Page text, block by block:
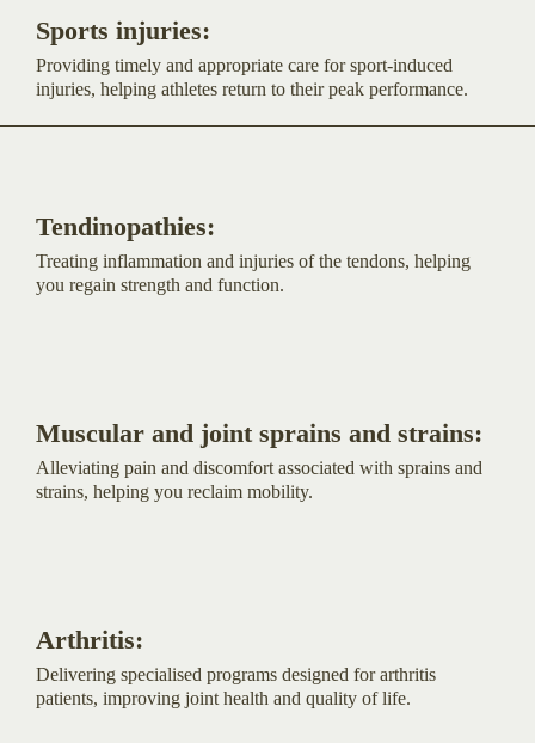
Sports injuries:
Providing timely and appropriate care for sport-induced
injuries, helping athletes return to their peak performance.
Tendinopathies:
Treating inflammation and injuries of the tendons, helping
you regain strength and function.
Muscular and joint sprains and strains:
Alleviating pain and discomfort associated with sprains and
strains, helping you reclaim mobility.
Arthritis:
Delivering specialised programs designed for arthritis
patients, improving joint health and quality of life.